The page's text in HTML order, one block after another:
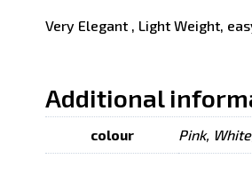
Very Elegant , Light Weight,
Additional
colour Pink,